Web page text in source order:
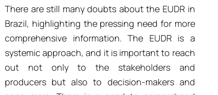
There are still many doubts about the EUDR in
Brazil, highlighting the pressing need for more
comprehensive information. The EUDR is a
systemic approach, and it is important to reach
out not only to the stakeholders and
producers but also to decision-makers and